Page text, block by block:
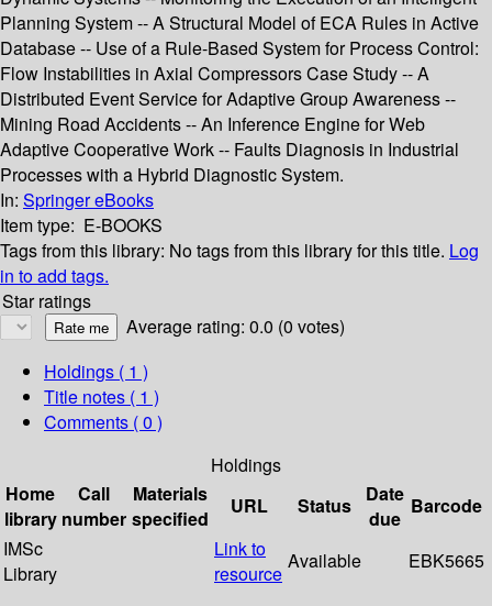
Planning System -- A Structural Model of ECA Rules in Active
Database -- Use of a Rule-Based System for Process Control:
Flow Instabilities in Axial Compressors Case Study -- A
Distributed Event Service for Adaptive Group Awareness --
Mining Road Accidents -- An Inference Engine for Web
Adaptive Cooperative Work -- Faults Diagnosis in Industrial
Processes with a Hybrid Diagnostic System.
In: Springer eBooks
Item type: E-BOOKS
Tags from this library: No tags from this library for this title. Log
in to add tags.
Star ratings
Average rating: 0.0 (0 votes)
Holdings ( 1 )
Title notes ( 1 )
Comments ( 0 )
Holdings
Home
library
Call
number
Materials
specified
URL Status
Date
due
Barcode
IMSc
Library
Link to
resource
Available EBK5665